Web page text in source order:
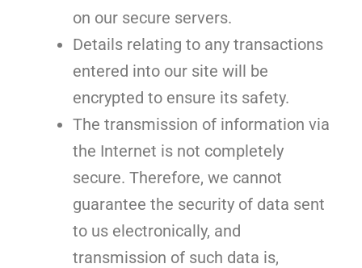
on our secure servers.
Details relating to any transactions
entered into our site will be
encrypted to ensure its safety.
The transmission of information via
the Internet is not completely
secure. Therefore, we cannot
guarantee the security of data sent
to us electronically, and
transmission of such data is,